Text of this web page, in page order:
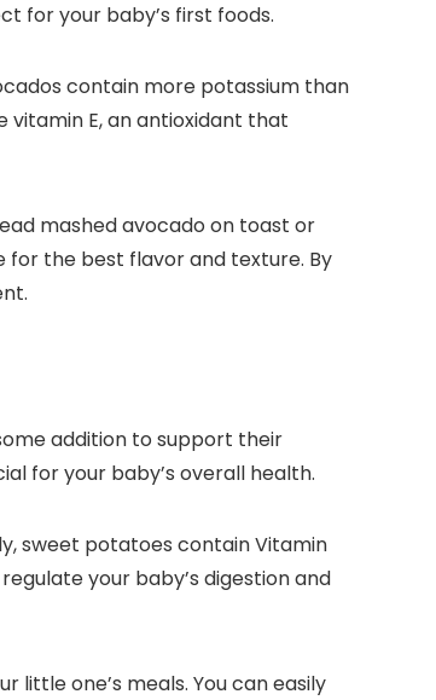
for your baby’s first foods.
contain more potassium than
vitamin E, an antioxidant that
mashed avocado on toast or
the best flavor and texture. By
addition to support their
for your baby’s overall health.
sweet potatoes contain Vitamin
your baby’s digestion and
one’s meals. You can easily